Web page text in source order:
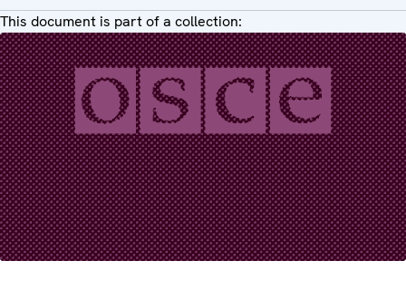
This document is part of a collection: